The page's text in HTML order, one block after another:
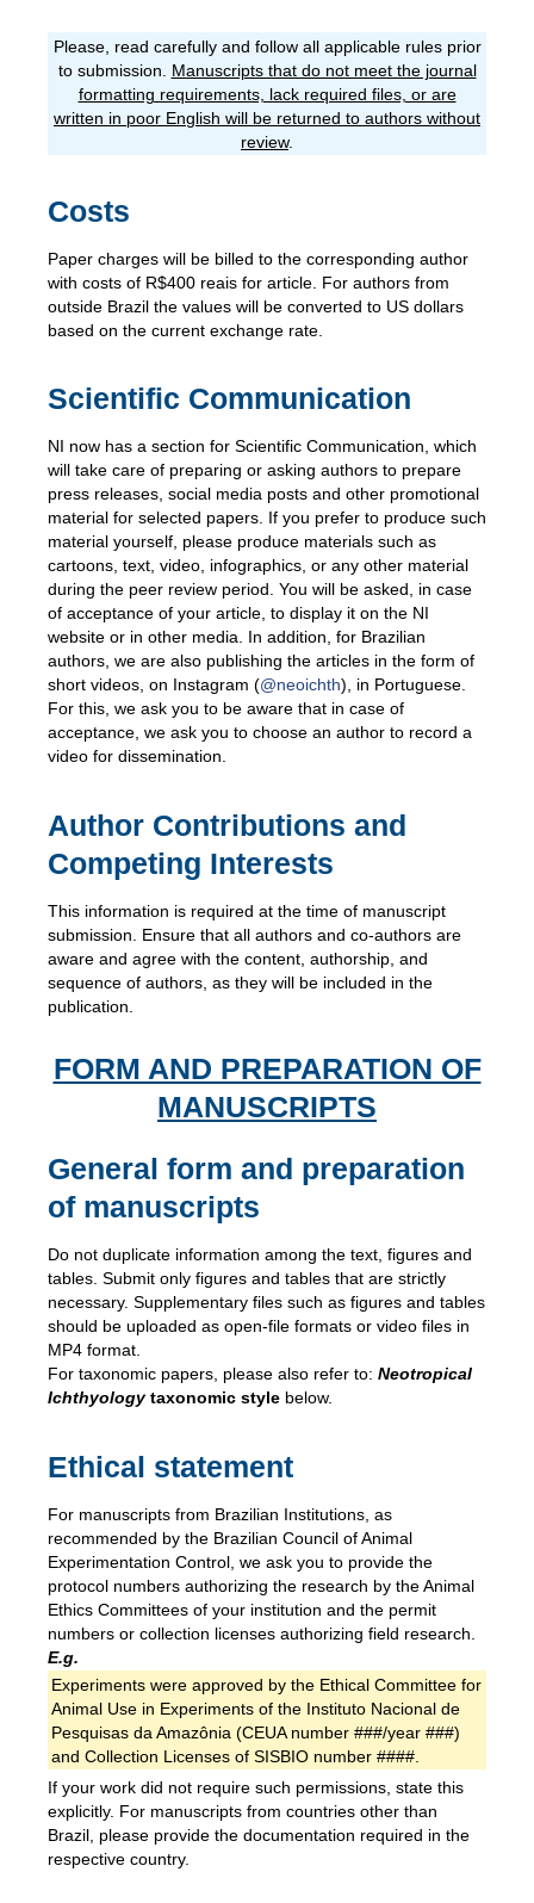
Please, read carefully and follow all applicable rules prior
to submission. Manuscripts that do not meet the journal
formatting requirements, lack required files, or are
written in poor English will be returned to authors without
review.
Costs
Paper charges will be billed to the corresponding author
with costs of R$400 reais for article. For authors from
outside Brazil the values will be converted to US dollars
based on the current exchange rate.
Scientific Communication
NI now has a section for Scientific Communication, which
will take care of preparing or asking authors to prepare
press releases, social media posts and other promotional
material for selected papers. If you prefer to produce such
material yourself, please produce materials such as
cartoons, text, video, infographics, or any other material
during the peer review period. You will be asked, in case
of acceptance of your article, to display it on the NI
website or in other media. In addition, for Brazilian
authors, we are also publishing the articles in the form of
short videos, on Instagram (@neoichth), in Portuguese.
For this, we ask you to be aware that in case of
acceptance, we ask you to choose an author to record a
video for dissemination.
Author Contributions and
Competing Interests
This information is required at the time of manuscript
submission. Ensure that all authors and co-authors are
aware and agree with the content, authorship, and
sequence of authors, as they will be included in the
publication.
FORM AND PREPARATION OF
MANUSCRIPTS
General form and preparation
of manuscripts
Do not duplicate information among the text, figures and
tables. Submit only figures and tables that are strictly
necessary. Supplementary files such as figures and tables
should be uploaded as open-file formats or video files in
MP4 format.
For taxonomic papers, please also refer to: Neotropical
Ichthyology taxonomic style below.
Ethical statement
For manuscripts from Brazilian Institutions, as
recommended by the Brazilian Council of Animal
Experimentation Control, we ask you to provide the
protocol numbers authorizing the research by the Animal
Ethics Committees of your institution and the permit
numbers or collection licenses authorizing field research.
E.g.
Experiments were approved by the Ethical Committee for
Animal Use in Experiments of the Instituto Nacional de
Pesquisas da Amazônia (CEUA number ###/year ###)
and Collection Licenses of SISBIO number ####.
If your work did not require such permissions, state this
explicitly. For manuscripts from countries other than
Brazil, please provide the documentation required in the
respective country.